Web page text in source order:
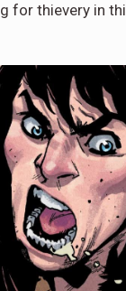
for thievery in